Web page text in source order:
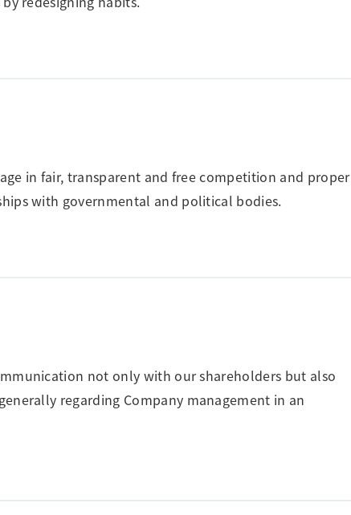
in fair, transparent and free competition and proper
with governmental and political bodies.
not only with our shareholders but also
regarding Company management in an